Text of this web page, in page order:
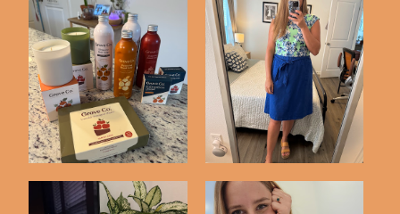
I'm Still Here! Life
Lately #15
Life Lately #14